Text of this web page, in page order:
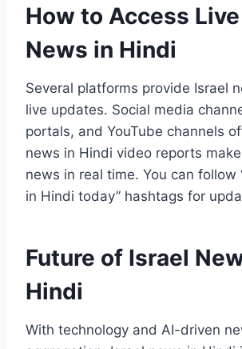
How to Access
News in Hindi
Several platforms provide Israel
live updates. Social media
portals, and YouTube channels
news in Hindi video reports
news in real time. You can follow
in Hindi today” hashtags for
Future of Israel
Hindi
With technology and AI-driven